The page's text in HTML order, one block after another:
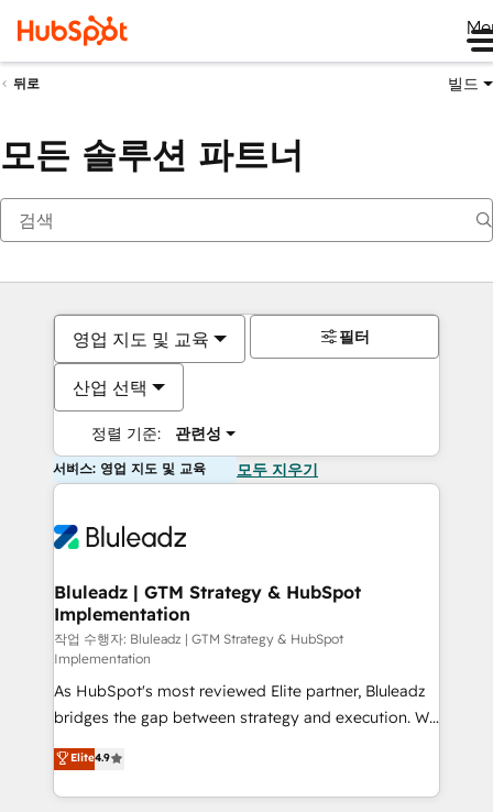
뒤로 빌드
모든 솔루션 파트너
영업 지도 및 교육
산업 선택
정렬 기준: 관련성
필터
서비스: 영업 지도 및 교육 모두 지우기
Bluleadz | GTM Strategy & HubSpot
Implementation
작업 수행자: Bluleadz | GTM Strategy & HubSpot
Implementation
As HubSpot's most reviewed Elite partner, Bluleadz
bridges the gap between strategy and execution. We
don't just "set up tools" — we install the GTM
Operating System (GTM OS) to align your leadership
and engineer a portal that drives predictable
Elite4.9